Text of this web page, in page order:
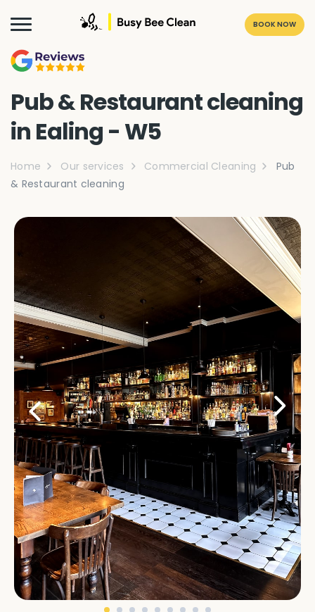
BOOK NOW
Pub & Restaurant cleaning
in Ealing - W5
Home Our services Commercial Cleaning
Pub
& Restaurant cleaning